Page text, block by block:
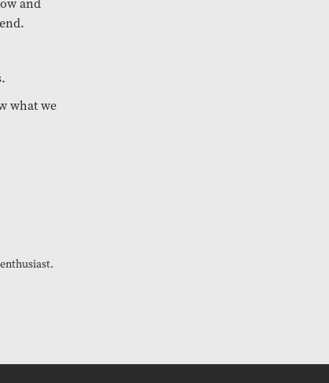
and
what we